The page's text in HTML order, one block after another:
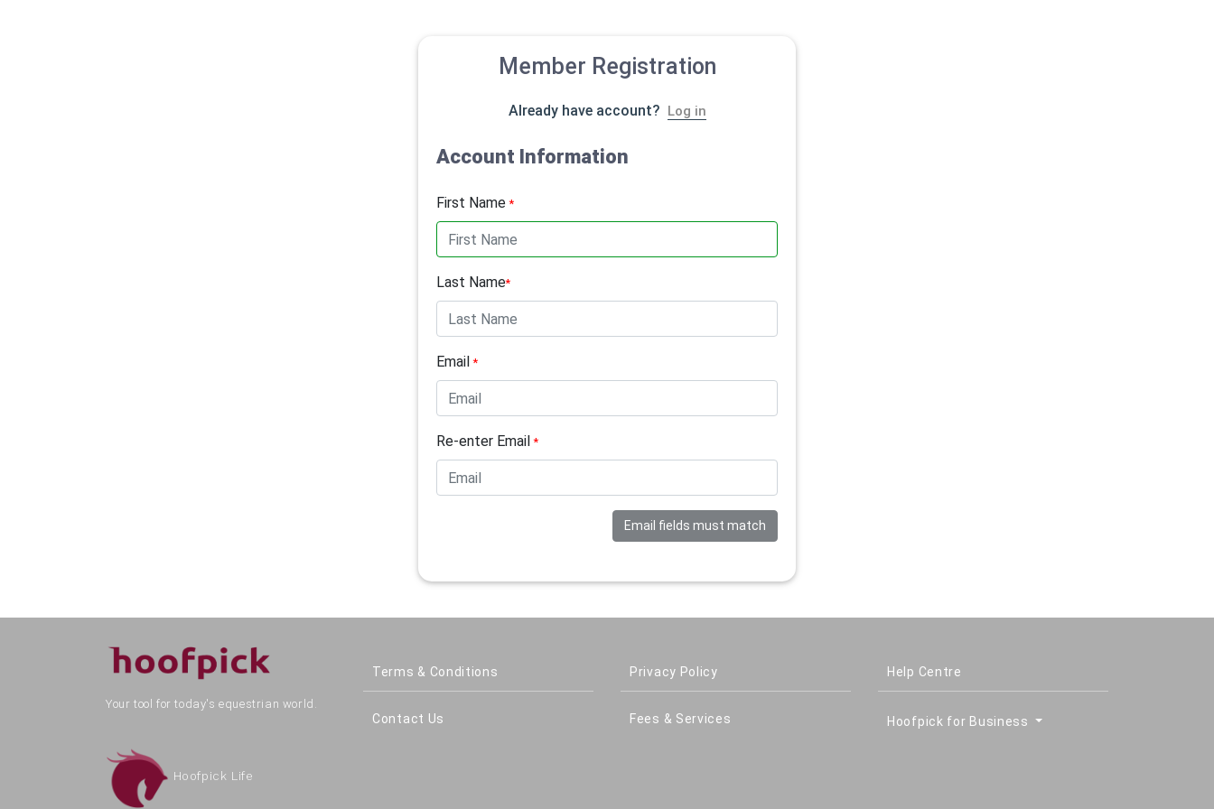
Member Registration
Already have account? Log in
Account Information
First Name*
Last Name*
Email*
Re-enter Email*
Email fields must match
Your tool for today's equestrian world.
Hoofpick Life
Terms & Conditions
Contact Us
Privacy Policy
Fees & Services
Help Centre
Hoofpick for Business